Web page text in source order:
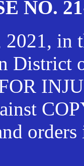
NO.
2021, in
District